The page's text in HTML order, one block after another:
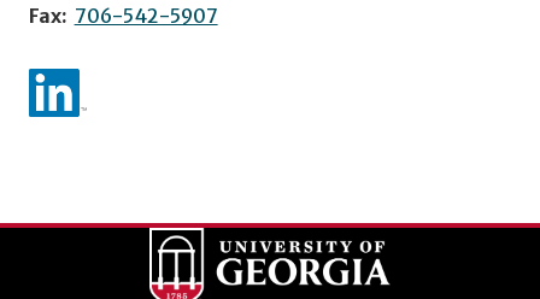
Fax: 706-542-5907